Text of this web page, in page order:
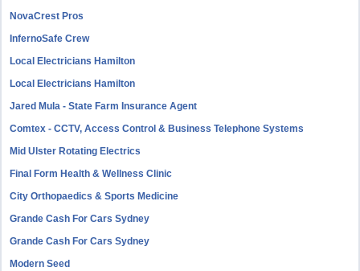
NovaCrest Pros
InfernoSafe Crew
Local Electricians Hamilton
Local Electricians Hamilton
Jared Mula - State Farm Insurance Agent
Comtex - CCTV, Access Control & Business Telephone Systems
Mid Ulster Rotating Electrics
Final Form Health & Wellness Clinic
City Orthopaedics & Sports Medicine
Grande Cash For Cars Sydney
Grande Cash For Cars Sydney
Modern Seed